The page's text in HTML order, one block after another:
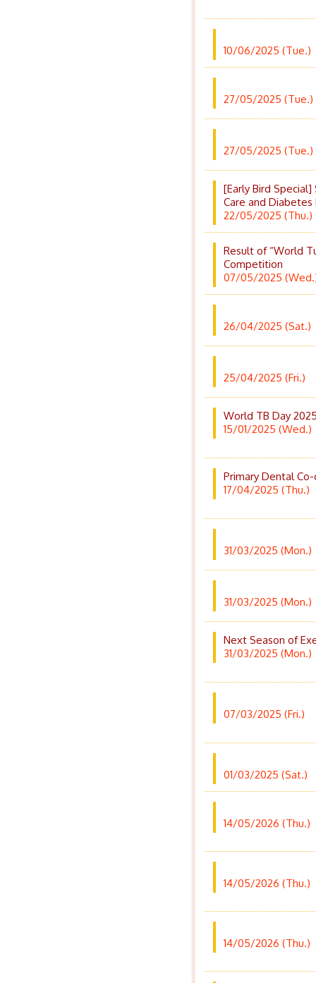
10/06/2025 (Tue.)
27/05/2025 (Tue.)
27/05/2025 (Tue.)
[Early Bird
Care and
22/05/2025 (Thu.)
Result of “World
Competition
07/05/2025
26/04/2025 (Sat.)
25/04/2025 (Fri.)
World TB Day
15/01/2025 (Wed.)
Primary Dental
17/04/2025 (Thu.)
31/03/2025 (Mon.)
31/03/2025 (Mon.)
Next Season of
31/03/2025 (Mon.)
07/03/2025 (Fri.)
01/03/2025 (Sat.)
14/05/2026 (Thu.)
14/05/2026 (Thu.)
14/05/2026 (Thu.)